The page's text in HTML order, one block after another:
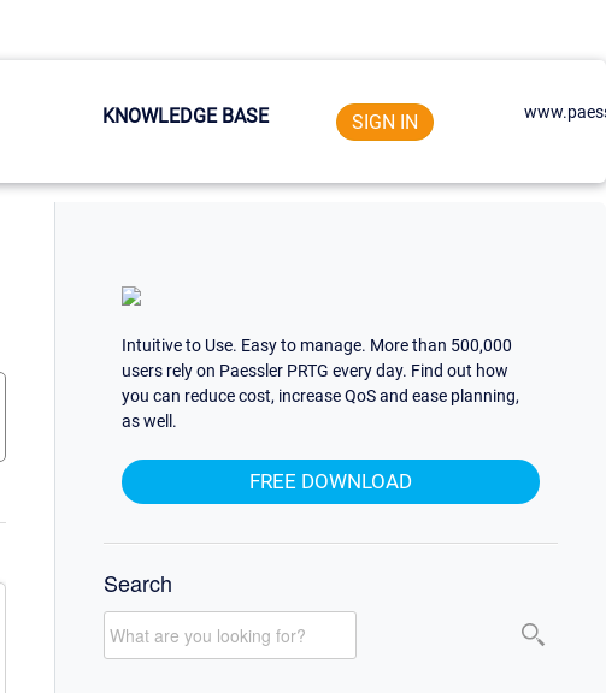
KNOWLEDGE BASE SIGN IN
Intuitive to Use. Easy to manage. More than 500,000
users rely on Paessler PRTG every day. Find out how
you can reduce cost, increase QoS and ease planning,
as well.
FREE DOWNLOAD
Search